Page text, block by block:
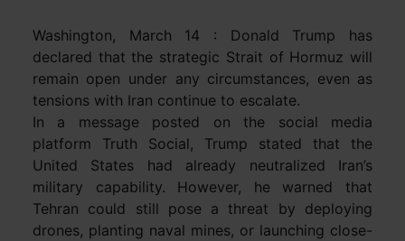
Washington, March 14 : Donald Trump has
declared that the strategic Strait of Hormuz will
remain open under any circumstances, even as
tensions with Iran continue to escalate.
In a message posted on the social media
platform Truth Social, Trump stated that the
United States had already neutralized Iran’s
military capability. However, he warned that
Tehran could still pose a threat by deploying
drones, planting naval mines, or launching close-